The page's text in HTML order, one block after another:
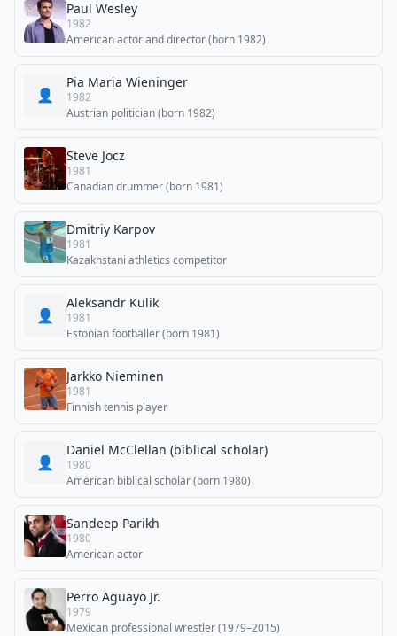
Paul Wesley
1982
American actor and director (born 1982)
👤
Pia Maria Wieninger
1982
Austrian politician (born 1982)
Steve Jocz
1981
Canadian drummer (born 1981)
Dmitriy Karpov
1981
Kazakhstani athletics competitor
👤
Aleksandr Kulik
1981
Estonian footballer (born 1981)
Jarkko Nieminen
1981
Finnish tennis player
👤
Daniel McClellan (biblical scholar)
1980
American biblical scholar (born 1980)
Sandeep Parikh
1980
American actor
Perro Aguayo Jr.
1979
Mexican professional wrestler (1979–2015)